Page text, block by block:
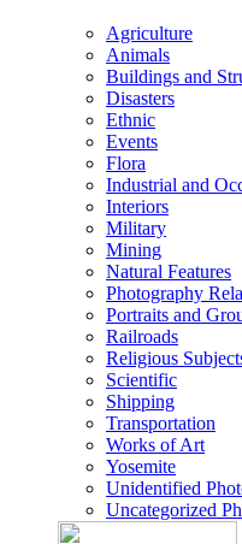
Agriculture
Animals
Buildings and
Disasters
Ethnic
Events
Flora
Industrial and
Interiors
Military
Mining
Natural Features
Photography
Portraits and
Railroads
Religious
Scientific
Shipping
Transportation
Works of Art
Yosemite
Unidentified
Uncategorized